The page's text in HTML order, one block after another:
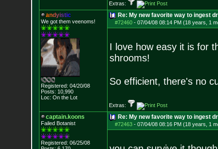
Extras:
andyistic
We got them veenoms!
Registered: 04/20/08
Posts: 10,990
Loc: On the Lot
Re: My new favorite way to ingest
#72460- 07/04/08 08:14 PM (18 years, 1
I love how easy it is for
shrooms!
So efficient, there's no
Extras:
captain.koons
Failed Botanist
Registered: 06/25/08
Re: My new favorite way to ingest
#72463- 07/04/08 08:16 PM (18 years, 1